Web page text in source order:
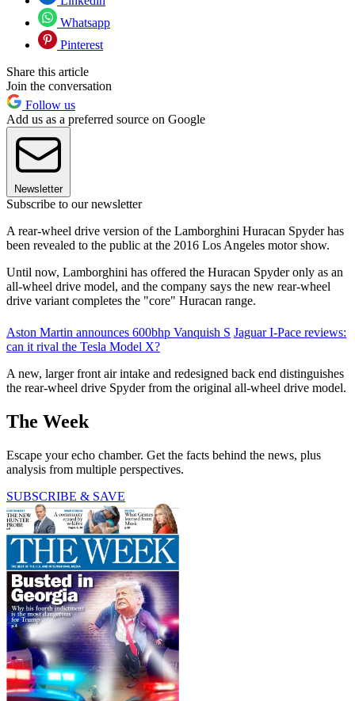
Whatsapp
Pinterest
Share this article
Join the conversation
Follow us
Add us as a preferred source on Google
Newsletter
Subscribe to our newsletter
A rear-wheel drive version of the Lamborghini Huracan Spyder has
been revealed to the public at the 2016 Los Angeles motor show.
Until now, Lamborghini has offered the Huracan Spyder only as an
all-wheel drive model, and the company says the new rear-wheel
drive variant completes the "core" Huracan range.
Aston Martin announces 600bhp Vanquish S Jaguar I-Pace reviews:
can it rival the Tesla Model X?
A new, larger front air intake and redesigned back end distinguishes
the rear-wheel drive Spyder from the original all-wheel drive model.
The Week
Escape your echo chamber. Get the facts behind the news, plus
analysis from multiple perspectives.
SUBSCRIBE & SAVE